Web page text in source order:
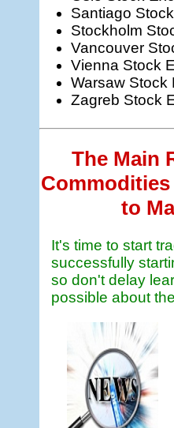
Santiago
Stockholm
Vancouver
Vienna Stock
Warsaw Stock
Zagreb Stock
The Main
to
It's time to start
successfully
so don't delay
possible about